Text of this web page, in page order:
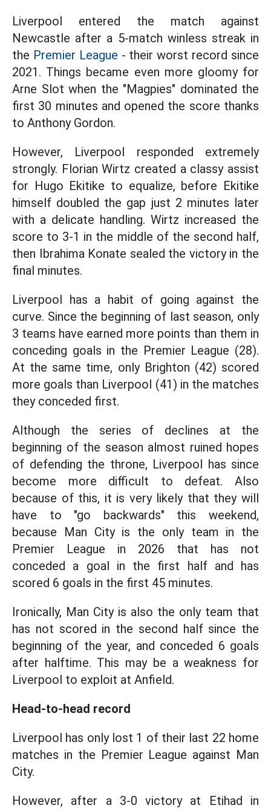
Liverpool entered the match against
Newcastle after a 5-match winless streak in
the Premier League - their worst record since
2021. Things became even more gloomy for
Arne Slot when the "Magpies" dominated the
first 30 minutes and opened the score thanks
to Anthony Gordon.
However, Liverpool responded extremely
strongly. Florian Wirtz created a classy assist
for Hugo Ekitike to equalize, before Ekitike
himself doubled the gap just 2 minutes later
with a delicate handling. Wirtz increased the
score to 3-1 in the middle of the second half,
then Ibrahima Konate sealed the victory in the
final minutes.
Liverpool has a habit of going against the
curve. Since the beginning of last season, only
3 teams have earned more points than them in
conceding goals in the Premier League (28).
At the same time, only Brighton (42) scored
more goals than Liverpool (41) in the matches
they conceded first.
Although the series of declines at the
beginning of the season almost ruined hopes
of defending the throne, Liverpool has since
become more difficult to defeat. Also
because of this, it is very likely that they will
have to "go backwards" this weekend,
because Man City is the only team in the
Premier League in 2026 that has not
conceded a goal in the first half and has
scored 6 goals in the first 45 minutes.
Ironically, Man City is also the only team that
has not scored in the second half since the
beginning of the year, and conceded 6 goals
after halftime. This may be a weakness for
Liverpool to exploit at Anfield.
Head-to-head record
Liverpool has only lost 1 of their last 22 home
matches in the Premier League against Man
City.
However, after a 3-0 victory at Etihad in